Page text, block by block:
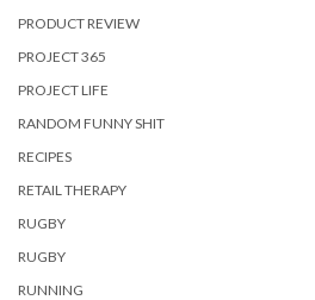
PRODUCT REVIEW
PROJECT 365
PROJECT LIFE
RANDOM FUNNY SHIT
RECIPES
RETAIL THERAPY
RUGBY
RUGBY
RUNNING